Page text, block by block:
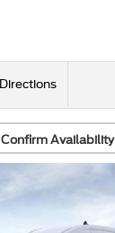
Directions
Confirm Availability